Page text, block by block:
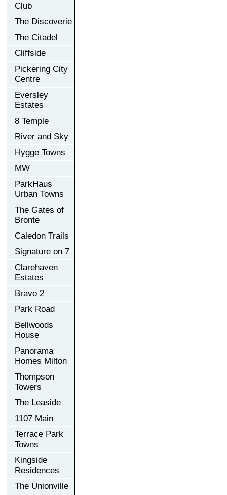
Club
The Discoverie
The Citadel
Cliffside
Pickering City
Centre
Eversley
Estates
8 Temple
River and Sky
Hygge Towns
MW
ParkHaus
Urban Towns
The Gates of
Bronte
Caledon Trails
Signature on 7
Clarehaven
Estates
Bravo 2
Park Road
Bellwoods
House
Panorama
Homes Milton
Thompson
Towers
The Leaside
1107 Main
Terrace Park
Towns
Kingside
Residences
The Unionville